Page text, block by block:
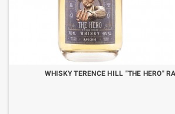
WHISKY TERENCE HILL "THE HERO"